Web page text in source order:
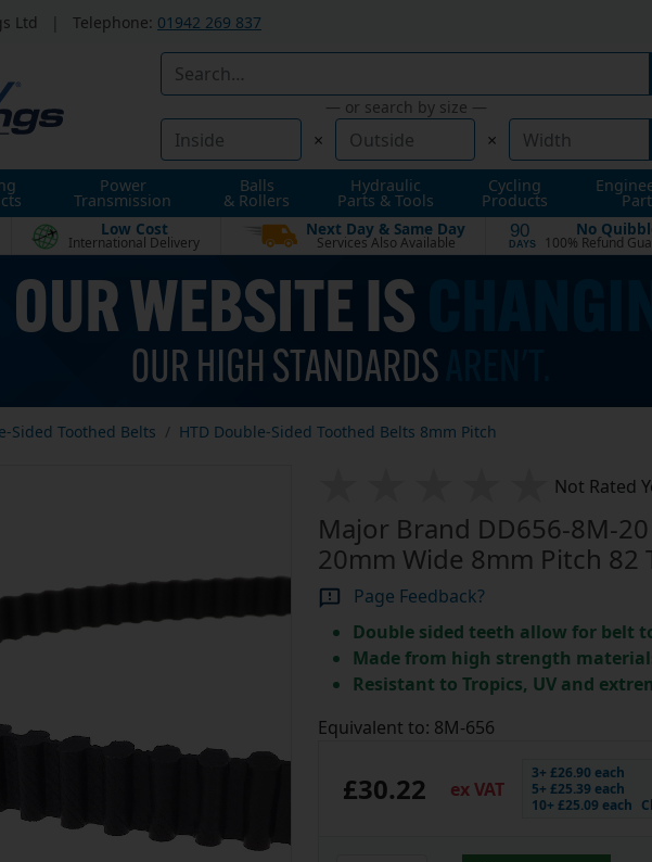
Ltd Telephone: 01942 269 837
— or search by size —
× ×
Power
Transmission
Balls
& Rollers
Hydraulic
Parts & Tools
Cycling
Products
Low Cost
International Delivery
Next Day & Same Day
Services Also Available
90
DAYS
No
100% Refund
Sided Toothed Belts HTD Double-Sided Toothed Belts 8mm Pitch
Not Rated
Major Brand DD656-8M-
20mm Wide 8mm Pitch 82
Page Feedback?
Double sided teeth allow for belt
Made from high strength
Resistant to Tropics, UV and
Equivalent to: 8M-656
£30.22 ex VAT
3+ £26.90 each
5+ £25.39 each
10+ £25.09 each